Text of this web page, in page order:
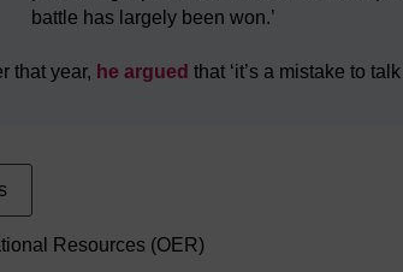
battle has largely been won.’
that year, he argued that ‘it’s a mistake to
Resources (OER)